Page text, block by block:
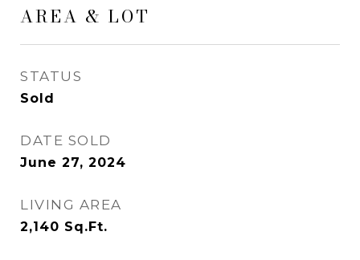
AREA & LOT
STATUS
Sold
DATE SOLD
June 27, 2024
LIVING AREA
2,140 Sq.Ft.